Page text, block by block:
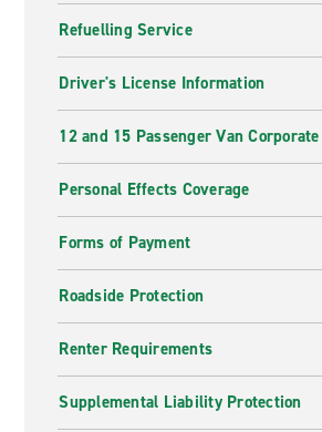
Refuelling Service
Driver's License Information
12 and 15 Passenger Van
Personal Effects Coverage
Forms of Payment
Roadside Protection
Renter Requirements
Supplemental Liability Protection